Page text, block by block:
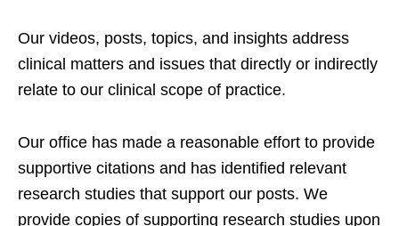
Our videos, posts, topics, and insights address
clinical matters and issues that directly or indirectly
relate to our clinical scope of practice.
Our office has made a reasonable effort to provide
supportive citations and has identified relevant
research studies that support our posts. We
provide copies of supporting research studies upon